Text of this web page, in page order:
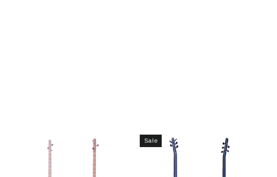
Sale